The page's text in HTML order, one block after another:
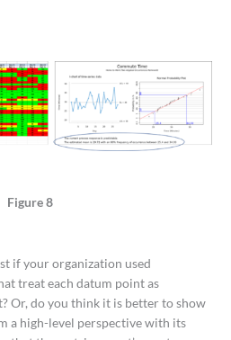
Figure 8
if your organization used
treat each datum point as
Or, do you think it is better to show
a high-level perspective with its